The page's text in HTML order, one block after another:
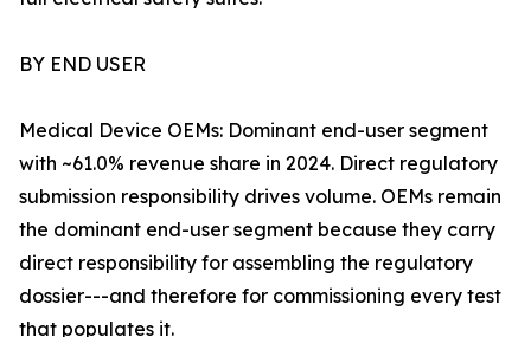
BY END USER
Medical Device OEMs: Dominant end-user segment
with ~61.0% revenue share in 2024. Direct regulatory
submission responsibility drives volume. OEMs remain
the dominant end-user segment because they carry
direct responsibility for assembling the regulatory
dossier---and therefore for commissioning every test
that populates it.